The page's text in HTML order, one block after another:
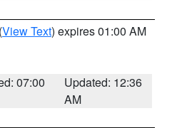
(View Text) expires 01:00 AM
07:00
Updated: 12:36
AM